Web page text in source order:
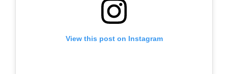
View this post on Instagram